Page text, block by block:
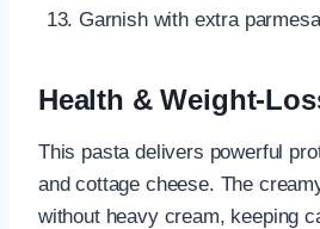
Garnish with extra
Health & Weight-
This pasta delivers powerful
and cottage cheese. The
without heavy cream, keeping